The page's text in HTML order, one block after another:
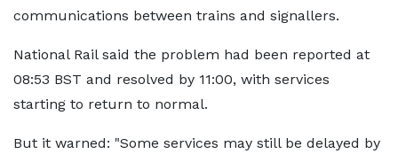
communications between trains and signallers.
National Rail said the problem had been reported at
08:53 BST and resolved by 11:00, with services
starting to return to normal.
But it warned: "Some services may still be delayed by